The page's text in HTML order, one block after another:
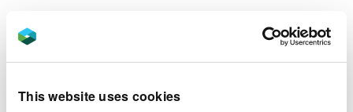
This website uses cookies